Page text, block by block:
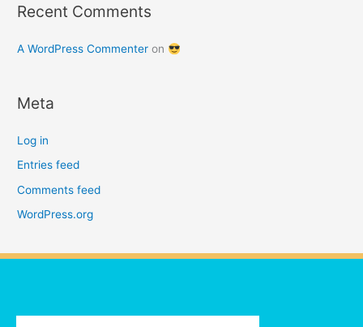
Recent Comments
A WordPress Commenter on
Meta
Log in
Entries feed
Comments feed
WordPress.org